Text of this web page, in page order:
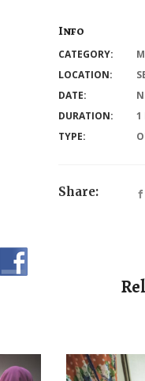
Info
CATEGORY:
LOCATION:
DATE:
DURATION:
1
TYPE:
Share: